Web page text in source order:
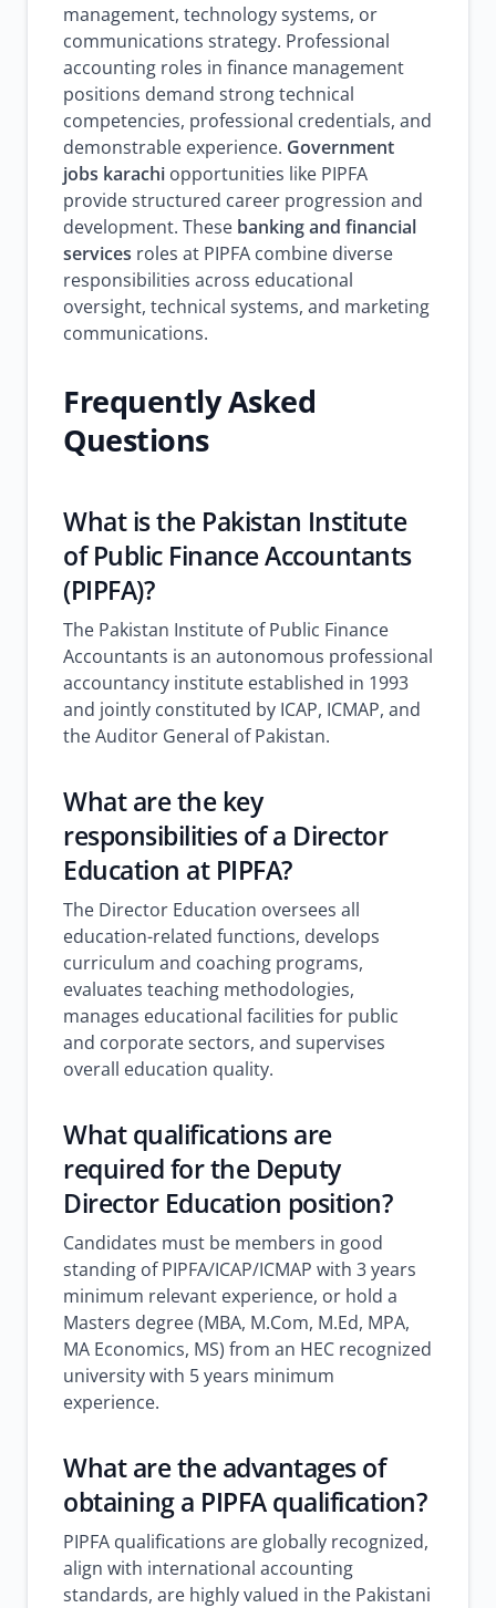
management, technology systems, or
communications strategy. Professional
accounting roles in finance management
positions demand strong technical
competencies, professional credentials, and
demonstrable experience. Government
jobs karachi opportunities like PIPFA
provide structured career progression and
development. These banking and financial
services roles at PIPFA combine diverse
responsibilities across educational
oversight, technical systems, and marketing
communications.
Frequently Asked
Questions
What is the Pakistan Institute
of Public Finance Accountants
(PIPFA)?
The Pakistan Institute of Public Finance
Accountants is an autonomous professional
accountancy institute established in 1993
and jointly constituted by ICAP, ICMAP, and
the Auditor General of Pakistan.
What are the key
responsibilities of a Director
Education at PIPFA?
The Director Education oversees all
education-related functions, develops
curriculum and coaching programs,
evaluates teaching methodologies,
manages educational facilities for public
and corporate sectors, and supervises
overall education quality.
What qualifications are
required for the Deputy
Director Education position?
Candidates must be members in good
standing of PIPFA/ICAP/ICMAP with 3 years
minimum relevant experience, or hold a
Masters degree (MBA, M.Com, M.Ed, MPA,
MA Economics, MS) from an HEC recognized
university with 5 years minimum
experience.
What are the advantages of
obtaining a PIPFA qualification?
PIPFA qualifications are globally recognized,
align with international accounting
standards, are highly valued in the Pakistani